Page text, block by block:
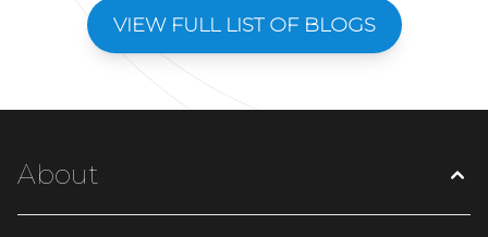
VIEW FULL LIST OF BLOGS
About